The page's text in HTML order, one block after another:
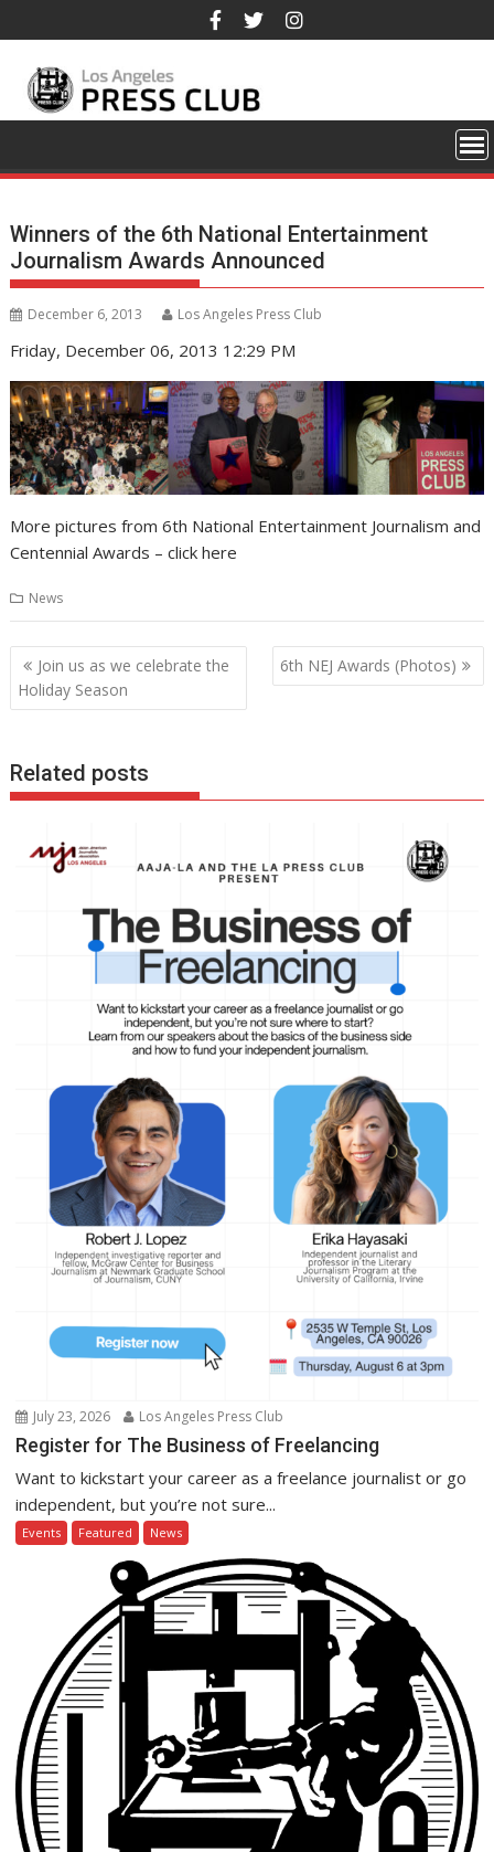
to
content
Winners of the 6th National Entertainment
Journalism Awards Announced
December 6, 2013 Los Angeles Press Club
Friday, December 06, 2013 12:29 PM
More pictures from 6th National Entertainment Journalism and
Centennial Awards – click here
News
Post
navigation
Join us as we celebrate the
Holiday Season
6th NEJ Awards (Photos)
Related posts
July 23, 2026 Los Angeles Press Club
Register for The Business of Freelancing
Want to kickstart your career as a freelance journalist or go
independent, but you’re not sure...
Events Featured News